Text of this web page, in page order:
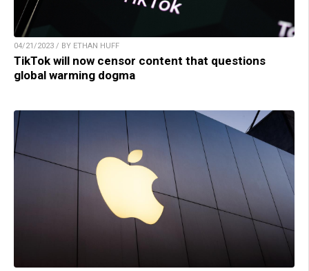
04/21/2023 / BY ETHAN HUFF
TikTok will now censor content that questions
global warming dogma